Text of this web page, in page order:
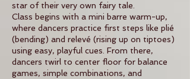
star of their very own fairy tale.
Class begins with a mini barre warm-up,
where dancers practice first steps like plié
(bending) and relevé (rising up on tiptoes)
using easy, playful cues. From there,
dancers twirl to center floor for balance
games, simple combinations, and